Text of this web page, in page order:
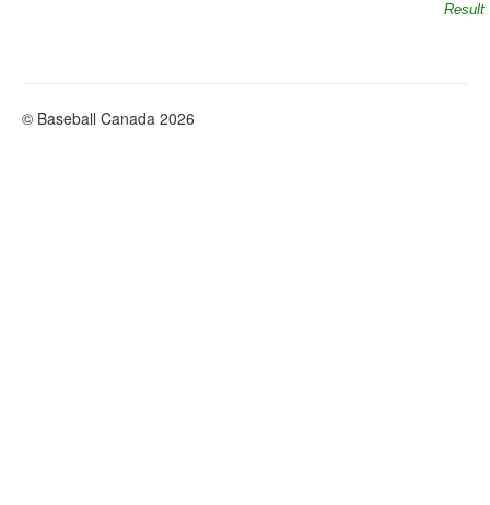
Result
© Baseball Canada 2026